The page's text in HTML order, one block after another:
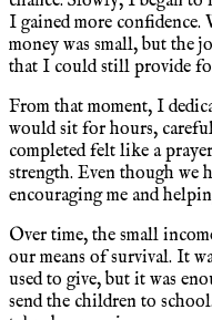
I gained more confidence.
money was small, but the
that I could still provide
From that moment, I
would sit for hours,
completed felt like a
strength. Even though we
encouraging me and
Over time, the small
our means of survival. It
used to give, but it was
send the children to